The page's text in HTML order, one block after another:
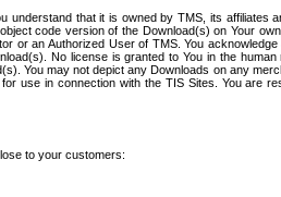
understand that it is owned by TMS, its affiliates
code version of the Download(s) on Your
or an Authorized User of TMS. You
No license is granted to You in the
You may not depict any Downloads on any
use in connection with the TIS Sites. You are
to your customers: